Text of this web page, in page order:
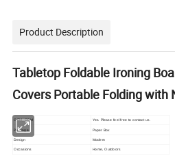
Product Description
Tabletop Foldable Ironing
Covers Portable Folding with
OEM, ODM Yes. Please feel free to contact us.
Package Paper Box
Design Modern
Occasions Home, Outdoors